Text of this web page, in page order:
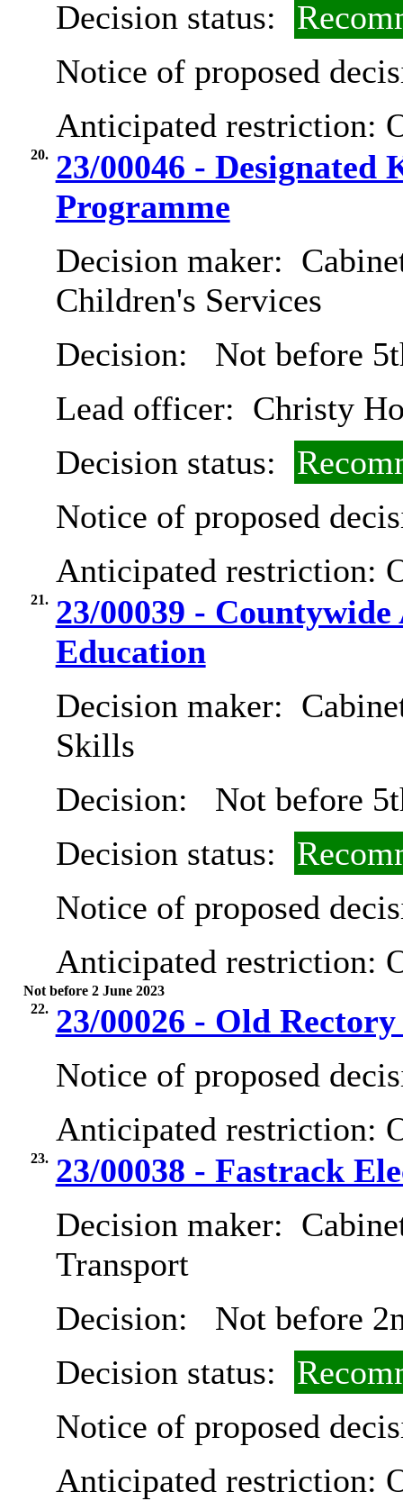
Decision status:
Notice of proposed
Anticipated restriction:
20. 23/00046 -
Programme
Decision maker:
Children's Services
Decision:
Not before
Lead officer: Christy
Decision status:
Notice of proposed
Anticipated restriction:
21. 23/00039 -
Education
Decision maker:
Skills
Decision:
Not before
Decision status:
Notice of proposed
Anticipated restriction:
Not before 2 June 2023
22. 23/00026 - Old
Notice of proposed
Anticipated restriction:
23. 23/00038 - Fastrack
Decision maker:
Transport
Decision:
Not before
Decision status:
Notice of proposed
Anticipated restriction: